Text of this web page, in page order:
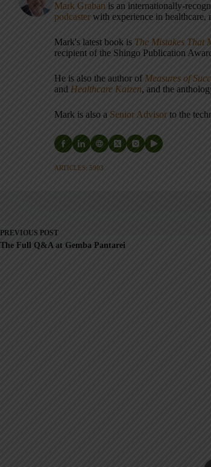
Mark Graban is an internationally-
podcaster with experience in healthcare,
Mark's latest book is The Mistakes That
recipient of the Shingo Publication
He is also the author of Measures of
and Healthcare Kaizen, and the
Mark is also a Senior Advisor to the
ARTICLES: 5903
PREVIOUS POST
The Full Q&A at Gemba Pantarei